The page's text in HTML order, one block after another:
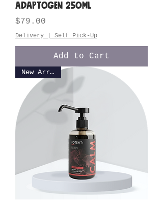
Adaptogen 250ML
Price
$79.00
Delivery | Self Pick-Up
Add to Cart
New Arrival